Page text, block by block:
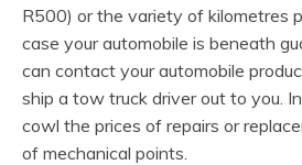
R500) or the variety of kilometres
case your automobile is beneath
can contact your automobile
ship a tow truck driver out to you.
cowl the prices of repairs or
of mechanical points.